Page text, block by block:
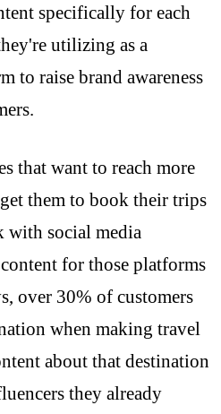
specifically for each
utilizing as a
to raise brand awareness
that want to reach more
them to book their trips
with social media
for those platforms
over 30% of customers
when making travel
about that destination
they already